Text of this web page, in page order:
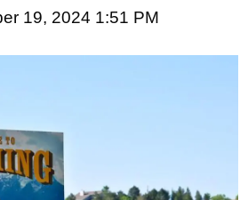
19, 2024 1:51 PM